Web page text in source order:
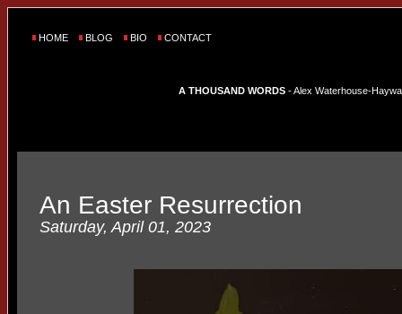
HOME BLOG BIO CONTACT
A THOUSAND WORDS - Alex Waterhouse-
An Easter Resurrection
Saturday, April 01, 2023